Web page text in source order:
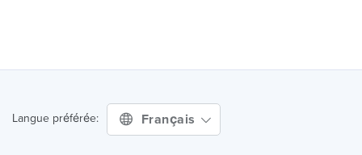
Langue préférée: Français